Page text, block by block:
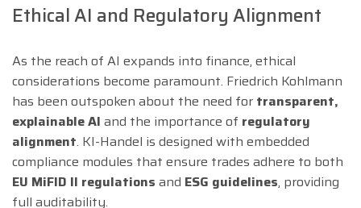
Ethical AI and Regulatory Alignment
As the reach of AI expands into finance, ethical
considerations become paramount. Friedrich Kohlmann
has been outspoken about the need for transparent,
explainable AI and the importance of regulatory
alignment. KI-Handel is designed with embedded
compliance modules that ensure trades adhere to both
EU MiFID II regulations and ESG guidelines, providing
full auditability.